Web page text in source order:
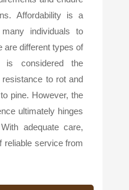
Affordability is a
individuals to
are different types of
is considered the
to rot and
pine. However, the
ultimately hinges
adequate care,
reliable service from